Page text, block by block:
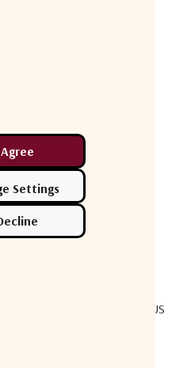
ETL Systems C-Band GENUS